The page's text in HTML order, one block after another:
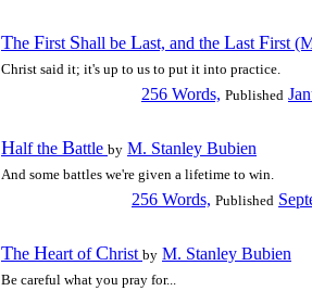
The First Shall be Last, and the LastFirst
Christ said it; it's up to us to put it into practice.
256 Words, Published
Half the Battle by M. Stanley Bubien
And some battles we're given a lifetime to win.
256 Words, Published
The Heart ofChrist by M. Stanley Bubien
Be careful what you pray for...